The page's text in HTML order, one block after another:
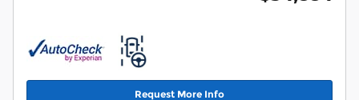
Request More Info